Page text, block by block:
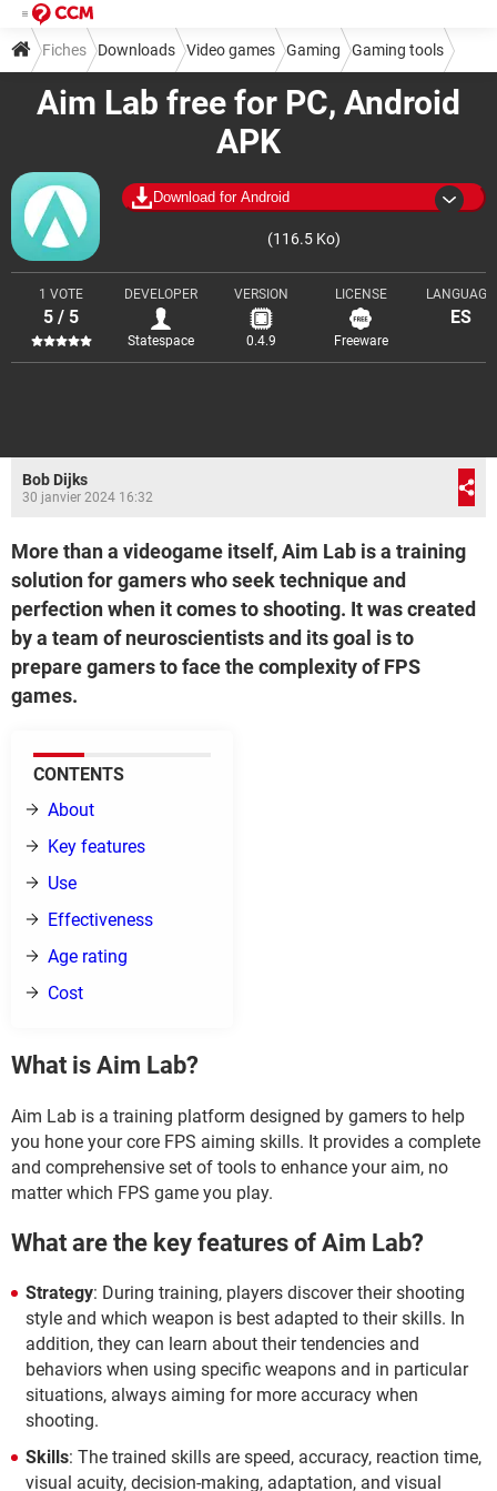
Aim Lab free for PC, Android
APK
Download for Android
(116.5 Ko)
1 VOTE
5 / 5
DEVELOPER
Statespace
VERSION
0.4.9
LICENSE
Freeware
LANGUAGE
ES
Fiches Downloads Video games Gaming Gaming tools
Bob Dijks
30 janvier 2024 16:32
More than a videogame itself, Aim Lab is a training
solution for gamers who seek technique and
perfection when it comes to shooting. It was created
by a team of neuroscientists and its goal is to
prepare gamers to face the complexity of FPS
games.
CONTENTS
About
Key features
Use
Effectiveness
Age rating
Cost
What is Aim Lab?
Aim Lab is a training platform designed by gamers to help
you hone your core FPS aiming skills. It provides a complete
and comprehensive set of tools to enhance your aim, no
matter which FPS game you play.
What are the key features of Aim Lab?
Strategy: During training, players discover their shooting
style and which weapon is best adapted to their skills. In
addition, they can learn about their tendencies and
behaviors when using specific weapons and in particular
situations, always aiming for more accuracy when
shooting.
Skills: The trained skills are speed, accuracy, reaction time,
visual acuity, decision-making, adaptation, and visual